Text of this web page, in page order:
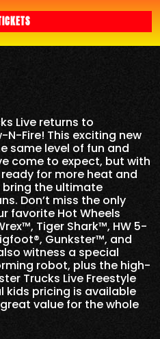
Live returns to
N-Fire! This exciting new
same level of fun and
come to expect, but with
for more heat and
the ultimate
Don’t miss the only
favorite Hot Wheels
Tiger Shark™, HW 5-
Gunkster™, and
witness a special
robot, plus the high-
Trucks Live Freestyle
kids pricing is available
value for the whole